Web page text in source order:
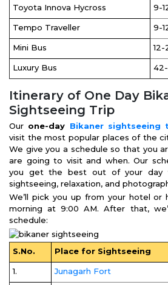
Toyota Innova Hycross 9-
Tempo Traveller 9-
Mini Bus
Luxury Bus
Itinerary of One Day
Sightseeing Trip
Our one-day Bikaner sightseeing
visit the most popular places of the
We give you a schedule so that you
are going to visit and when. Our
you get the best out of your day
sightseeing, relaxation, and
We’ll pick you up from your hotel or
morning at 9:00 AM. After that,
schedule:
S.No. Place for Sightseeing
1. Junagarh Fort